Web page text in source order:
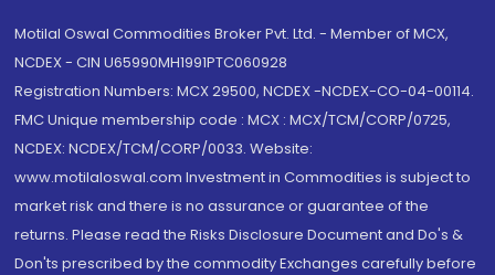
Motilal Oswal Commodities Broker Pvt. Ltd. - Member of MCX,
NCDEX - CIN U65990MH1991PTC060928
Registration Numbers: MCX 29500, NCDEX -NCDEX-CO-04-00114.
FMC Unique membership code : MCX : MCX/TCM/CORP/0725,
NCDEX: NCDEX/TCM/CORP/0033. Website:
www.motilaloswal.com Investment in Commodities is subject to
market risk and there is no assurance or guarantee of the
returns. Please read the Risks Disclosure Document and Do's &
Don'ts prescribed by the commodity Exchanges carefully before